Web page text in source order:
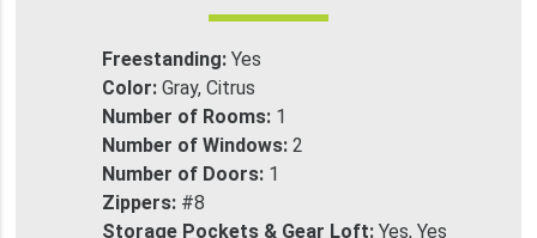
Freestanding: Yes
Color: Gray, Citrus
Number of Rooms: 1
Number of Windows: 2
Number of Doors: 1
Zippers: #8
Storage Pockets & Gear Loft: Yes, Yes